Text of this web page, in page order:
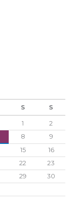
S S
1
2
8
9
15
16
22
23
29
30